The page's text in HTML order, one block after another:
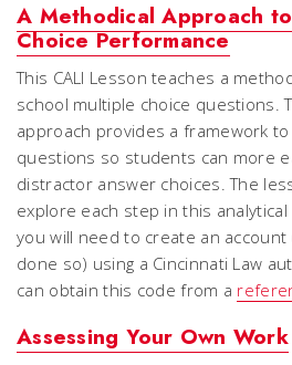
A Methodical Approach
Choice Performance
This CALI Lesson teaches a
school multiple choice questions.
approach provides a framework
questions so students can more
distractor answer choices. The
explore each step in this
you will need to create an
done so) using a Cincinnati Law
can obtain this code from a
Assessing Your Own Work